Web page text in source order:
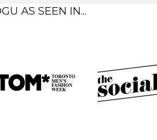
AS SEEN IN...